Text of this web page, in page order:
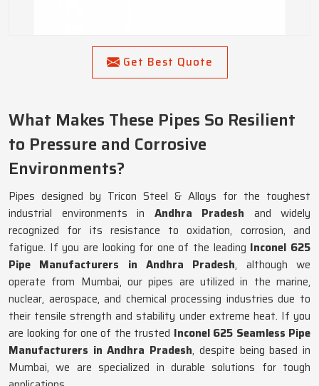
Get Best Quote
What Makes These Pipes So Resilient
to Pressure and Corrosive
Environments?
Pipes designed by Tricon Steel & Alloys for the toughest
industrial environments in Andhra Pradesh and widely
recognized for its resistance to oxidation, corrosion, and
fatigue. If you are looking for one of the leading Inconel 625
Pipe Manufacturers in Andhra Pradesh, although we
operate from Mumbai, our pipes are utilized in the marine,
nuclear, aerospace, and chemical processing industries due to
their tensile strength and stability under extreme heat. If you
are looking for one of the trusted Inconel 625 Seamless Pipe
Manufacturers in Andhra Pradesh, despite being based in
Mumbai, we are specialized in durable solutions for tough